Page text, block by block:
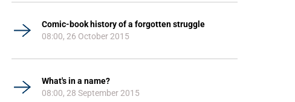
Comic-book history of a forgotten struggle
08:00, 26 October 2015
What's in a name?
08:00, 28 September 2015